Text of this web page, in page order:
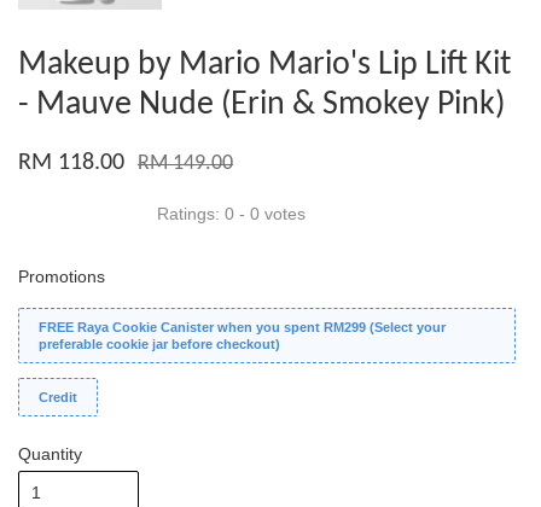
Makeup by Mario Mario's Lip Lift Kit
- Mauve Nude (Erin & Smokey Pink)
RM 118.00 RM 149.00
Ratings: 0 - 0 votes
Promotions
FREE Raya Cookie Canister when you spent RM299 (Select your
preferable cookie jar before checkout)
Credit
Quantity